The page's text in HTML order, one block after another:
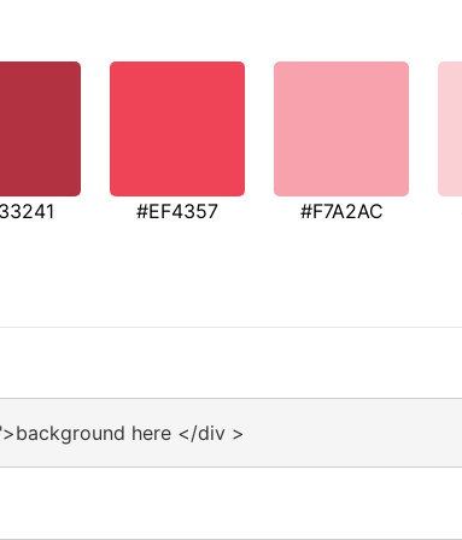
#EF4357 #F7A2AC
here </div >